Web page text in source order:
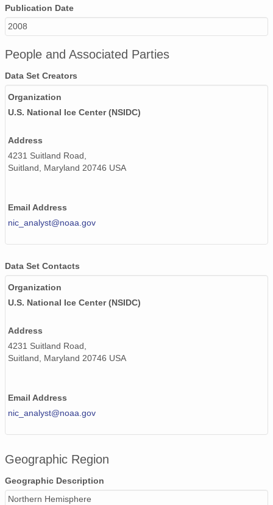
Publication Date
2008
People and Associated Parties
Data Set Creators
Organization
U.S. National Ice Center (NSIDC)
Address
4231 Suitland Road,
Suitland, Maryland 20746 USA
Email Address
nic_analyst@noaa.gov
Data Set Contacts
Organization
U.S. National Ice Center (NSIDC)
Address
4231 Suitland Road,
Suitland, Maryland 20746 USA
Email Address
nic_analyst@noaa.gov
Geographic Region
Geographic Description
Northern Hemisphere